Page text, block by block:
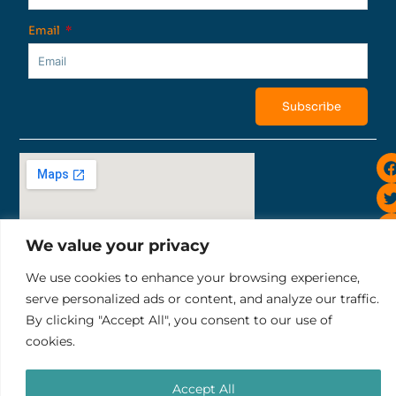
We value your privacy
We use cookies to enhance your browsing experience,
serve personalized ads or content, and analyze our traffic.
By clicking "Accept All", you consent to our use of
cookies.
Accept All
Email
Subscribe
Sunset Road 819, Bali Ruko Sunset Indah II No.10
tel: +6281252343732
email: pt.thelocalgroup@gmail.com
i
t
t
t